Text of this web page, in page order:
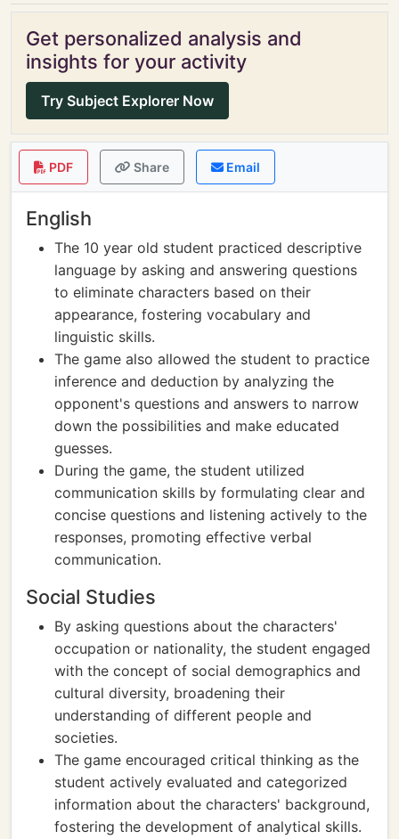
Get personalized analysis and
insights for your activity
Try Subject Explorer Now
PDF Share Email
English
The 10 year old student practiced descriptive
language by asking and answering questions
to eliminate characters based on their
appearance, fostering vocabulary and
linguistic skills.
The game also allowed the student to practice
inference and deduction by analyzing the
opponent's questions and answers to narrow
down the possibilities and make educated
guesses.
During the game, the student utilized
communication skills by formulating clear and
concise questions and listening actively to the
responses, promoting effective verbal
communication.
Social Studies
By asking questions about the characters'
occupation or nationality, the student engaged
with the concept of social demographics and
cultural diversity, broadening their
understanding of different people and
societies.
The game encouraged critical thinking as the
student actively evaluated and categorized
information about the characters' background,
fostering the development of analytical skills.